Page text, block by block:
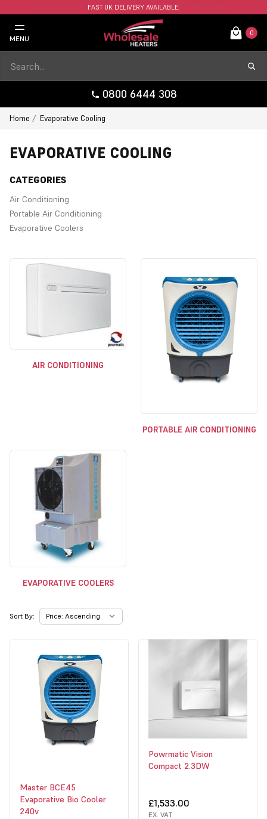
FAST UK DELIVERY AVAILABLE.
MENU
0
0800 6444 308
Home Evaporative Cooling
EVAPORATIVE COOLING
CATEGORIES
Air Conditioning
Portable Air Conditioning
Evaporative Coolers
AIR CONDITIONING
PORTABLE AIR CONDITIONING
EVAPORATIVE COOLERS
Sort By:
Master BCE45
Evaporative Bio Cooler
240v
Powrmatic Vision
Compact 2.3DW
£1,533.00
EX. VAT